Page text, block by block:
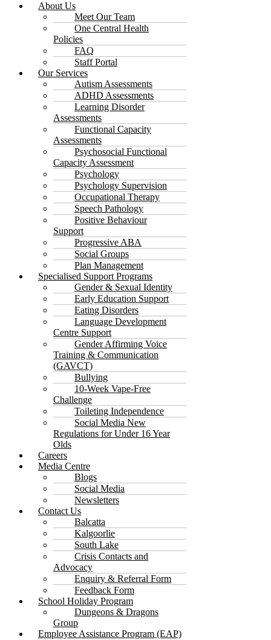
About Us
Meet Our Team
One Central Health
Policies
FAQ
Staff Portal
Our Services
Autism Assessments
ADHD Assessments
Learning Disorder
Assessments
Functional Capacity
Assessments
Psychosocial Functional
Capacity Assessment
Psychology
Psychology Supervision
Occupational Therapy
Speech Pathology
Positive Behaviour
Support
Progressive ABA
Social Groups
Plan Management
Specialised Support Programs
Gender & Sexual Identity
Early Education Support
Eating Disorders
Language Development
Centre Support
Gender Affirming Voice
Training & Communication
(GAVCT)
Bullying
10-Week Vape-Free
Challenge
Toileting Independence
Social Media New
Regulations for Under 16 Year
Olds
Careers
Media Centre
Blogs
Social Media
Newsletters
Contact Us
Balcatta
Kalgoorlie
South Lake
Crisis Contacts and
Advocacy
Enquiry & Referral Form
Feedback Form
School Holiday Program
Dungeons & Dragons
Group
Employee Assistance Program (EAP)